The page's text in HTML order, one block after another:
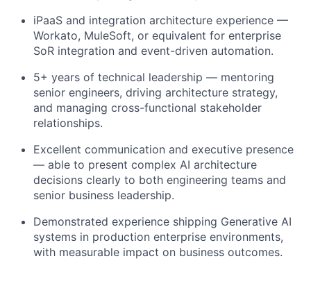
iPaaS and integration architecture experience —
Workato, MuleSoft, or equivalent for enterprise
SoR integration and event-driven automation.
5+ years of technical leadership — mentoring
senior engineers, driving architecture strategy,
and managing cross-functional stakeholder
relationships.
Excellent communication and executive presence
— able to present complex AI architecture
decisions clearly to both engineering teams and
senior business leadership.
Demonstrated experience shipping Generative AI
systems in production enterprise environments,
with measurable impact on business outcomes.